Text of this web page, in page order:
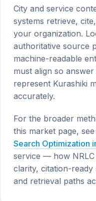
City and service
systems retrieve,
your organization.
authoritative source
machine-readable
must align so
represent Kurashiki
accurately.
For the broader
this market page,
Search Optimization
service — how
clarity, citation-ready
and retrieval paths